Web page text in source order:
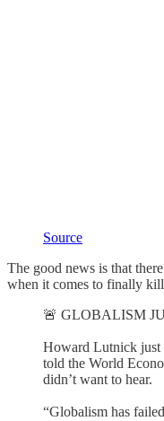
Source
The good news is that
when it comes to finally
🚨 GLOBALISM
Howard Lutnick just
told the World
didn’t want to hear.
“Globalism has